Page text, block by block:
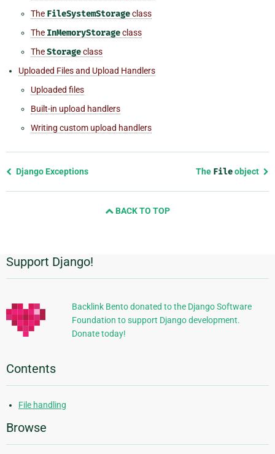
The FileSystemStorageclass
The InMemoryStorageclass
TheStorageclass
Uploaded Files and Upload Handlers
Uploaded files
Built-in upload handlers
Writing custom upload handlers
Previous
Django Exceptions The Fileobject
BACK TO TOP
Additional
Information
Support Django!
Backlink Bento donated to the Django Software
Foundation to support Django development.
Donate today!
Contents
File handling
Browse